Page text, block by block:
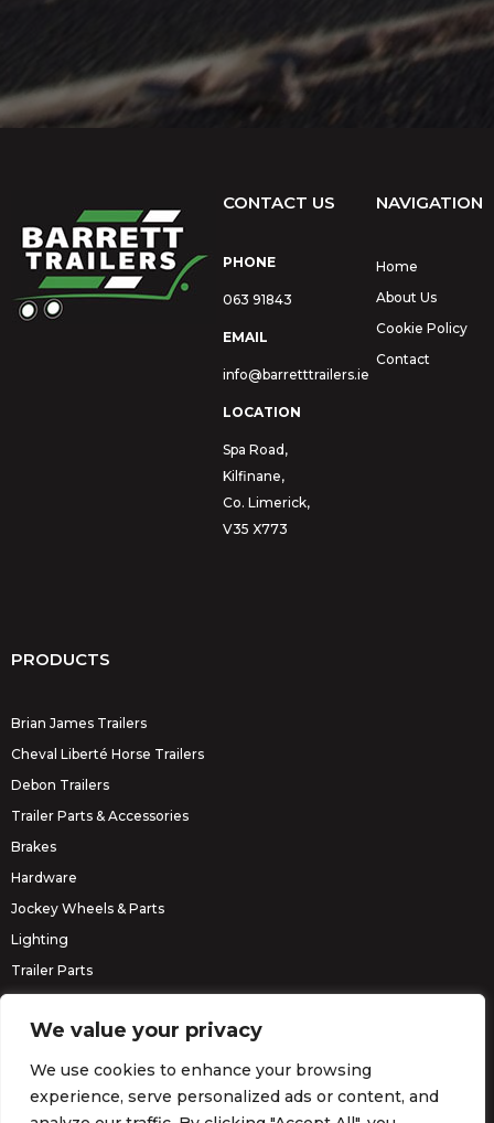
We value your privacy
We use cookies to enhance your browsing
experience, serve personalized ads or content, and
CONTACT US
PHONE
063 91843
EMAIL
info@barretttrailers.ie
LOCATION
Spa Road,
Kilfinane,
Co. Limerick,
V35 X773
NAVIGATION
Home
About Us
Cookie Policy
Contact
PRODUCTS
Brian James Trailers
Cheval Liberté Horse Trailers
Debon Trailers
Trailer Parts & Accessories
Brakes
Hardware
Jockey Wheels & Parts
Lighting
Trailer Parts